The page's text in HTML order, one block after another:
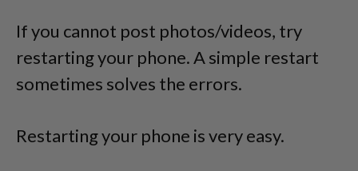
If you cannot post photos/videos, try
restarting your phone. A simple restart
sometimes solves the errors.
Restarting your phone is very easy.